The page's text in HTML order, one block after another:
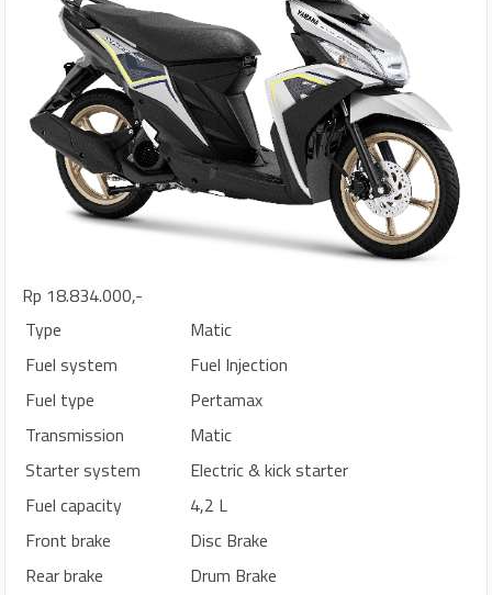
Rp 18.834.000,-
Type
Matic
Fuel system
Fuel Injection
Fuel type
Pertamax
Transmission
Matic
Starter system
Electric & kick starter
Fuel capacity
4,2 L
Front brake
Disc Brake
Rear brake
Drum Brake